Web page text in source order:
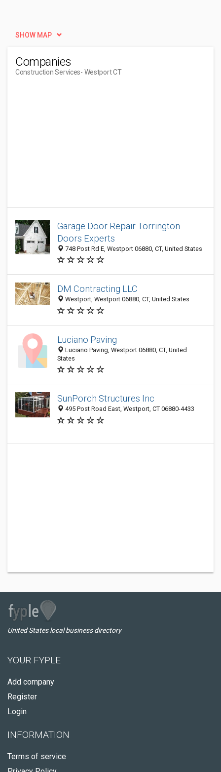
SHOW MAP
Companies
Construction Services- Westport CT
Garage Door Repair Torrington
Doors Experts
748 Post Rd E, Westport 06880, CT, United States
DM Contracting LLC
Westport, Westport 06880, CT, United States
Luciano Paving
Luciano Paving, Westport 06880, CT, United
States
SunPorch Structures Inc
495 Post Road East, Westport, CT 06880-4433
United States local business directory
YOUR FYPLE
Add company
Register
Login
INFORMATION
Terms of service